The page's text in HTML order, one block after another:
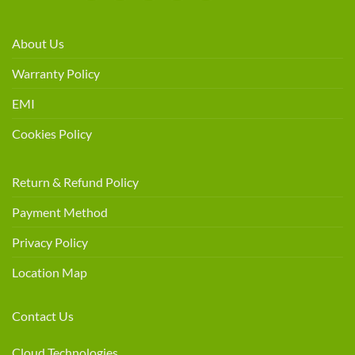
About Us
Warranty Policy
EMI
Cookies Policy
Return & Refund Policy
Payment Method
Privacy Policy
Location Map
Contact Us
Cloud Technologies